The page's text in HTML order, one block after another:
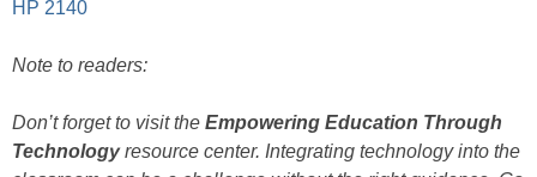
HP 2140
Note to readers:
Don’t forget to visit the Empowering Education Through
Technologyresource center. Integrating technology into the